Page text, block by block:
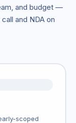
and budget —
and NDA on
scoped